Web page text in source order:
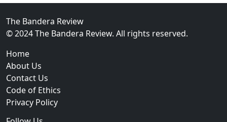
02
Two Arrested on Drug Charges After Beeville
The Bandera Review
© 2024 The Bandera Review. All rights reserved.
Home
About Us
Contact Us
Code of Ethics
Privacy Policy